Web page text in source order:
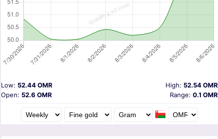
High: 52.54 OMR
Low: 52.44 OMR
Open: 52.6 OMR Range: 0.1 OMR